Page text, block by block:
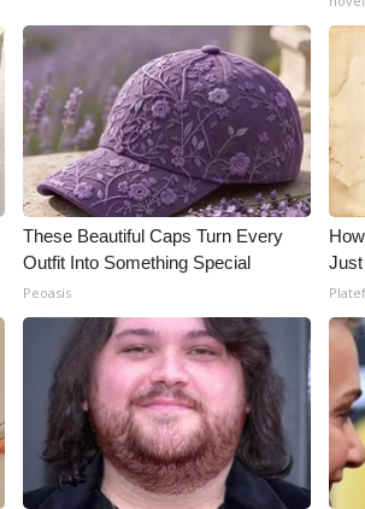
These Beautiful Caps Turn Every
Outfit Into Something Special
Peoasis